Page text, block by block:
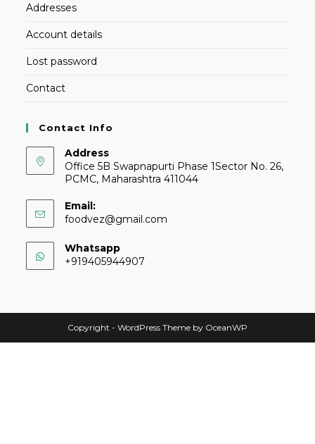
Addresses
Account details
Lost password
Contact
Contact Info
Address
Office 5B Swapnapurti Phase 1Sector No. 26,
PCMC, Maharashtra 411044
Email:
foodvez@gmail.com
Whatsapp
+919405944907
Copyright - WordPress Theme by OceanWP